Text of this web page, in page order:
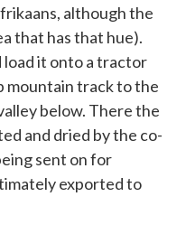
although the
that has that hue).
load it onto a tractor
mountain track to the
below. There the
and dried by the co-
sent on for
exported to